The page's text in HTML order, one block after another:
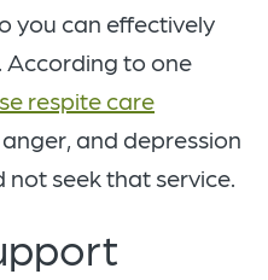
you can effectively
According to one
respite care
and depression
seek that service.